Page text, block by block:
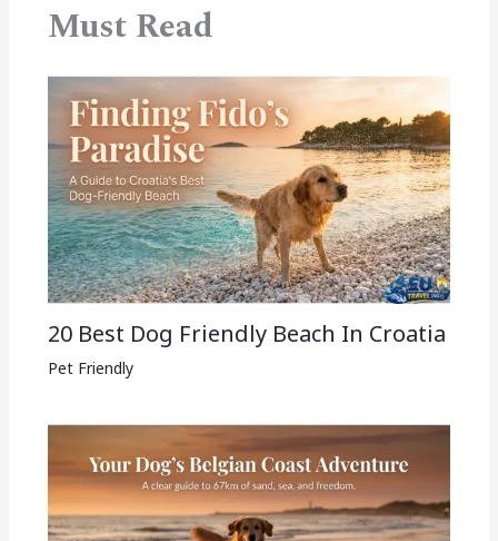
Must Read
20 Best Dog Friendly Beach In Croatia
Pet Friendly